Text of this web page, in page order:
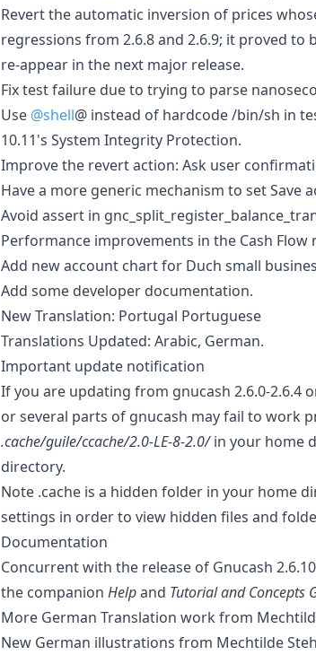
Revert the automatic inversion of prices
regressions from 2.6.8 and 2.6.9; it proved
re-appear in the next major release.
Fix test failure due to trying to parse
Use @shell@ instead of hardcode /bin/sh in
10.11's System Integrity Protection.
Improve the revert action: Ask user
Have a more generic mechanism to set Save
Avoid assert in
Performance improvements in the Cash Flow
Add new account chart for Duch small
Add some developer documentation.
New Translation: Portugal Portuguese
Translations Updated: Arabic, German.
Important update notification
If you are updating from gnucash 2.6.0-2.6.4
or several parts of gnucash may fail to work
.cache/guile/ccache/2.0-LE-8-2.0/in your home
directory.
Note .cache is a hidden folder in your home
settings in order to view hidden files and
Documentation
Concurrent with the release of Gnucash
the companion Helpand Tutorial and Concepts
More German Translation work from
New German illustrations from Mechtilde